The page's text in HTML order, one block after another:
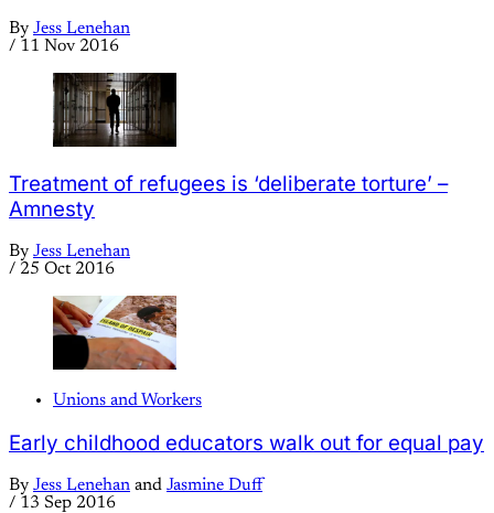
By Jess Lenehan
/ 11 Nov 2016
Treatment of refugees is ‘deliberate torture’ –
Amnesty
By Jess Lenehan
/ 25 Oct 2016
Unions and Workers
Early childhood educators walk out for equal pay
By Jess Lenehan and Jasmine Duff
/ 13 Sep 2016